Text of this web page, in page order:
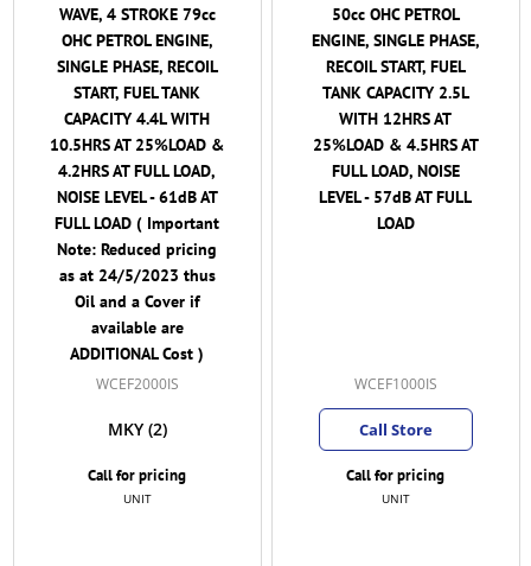
WAVE, 4 STROKE 79cc
OHC PETROL ENGINE,
SINGLE PHASE, RECOIL
START, FUEL TANK
CAPACITY 4.4L WITH
10.5HRS AT 25%LOAD &
4.2HRS AT FULL LOAD,
NOISE LEVEL - 61dB AT
FULL LOAD ( Important
Note: Reduced pricing
as at 24/5/2023 thus
Oil and a Cover if
available are
ADDITIONAL Cost )
WCEF2000IS
MKY (2)
Call for pricing
UNIT
50cc OHC PETROL
ENGINE, SINGLE PHASE,
RECOIL START, FUEL
TANK CAPACITY 2.5L
WITH 12HRS AT
25%LOAD & 4.5HRS AT
FULL LOAD, NOISE
LEVEL - 57dB AT FULL
LOAD
WCEF1000IS
Call Store
Call for pricing
UNIT